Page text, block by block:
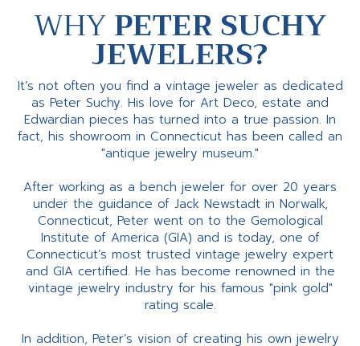
WHYPETER SUCHY
JEWELERS?
It’s not often you find a vintage jeweler as dedicated
as Peter Suchy. His love for Art Deco, estate and
Edwardian pieces has turned into a true passion. In
fact, his showroom in Connecticut has been called an
"antique jewelry museum."
After working as a bench jeweler for over 20 years
under the guidance of Jack Newstadt in Norwalk,
Connecticut, Peter went on to the Gemological
Institute of America (GIA) and is today, one of
Connecticut’s most trusted vintage jewelry expert
and GIA certified. He has become renowned in the
vintage jewelry industry for his famous "pink gold"
rating scale.
In addition, Peter’s vision of creating his own jewelry